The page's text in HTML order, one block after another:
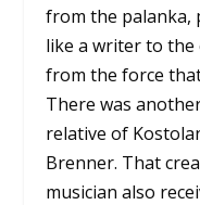
from the palanka,
like a writer to
from the force
There was
relative of
Brenner. That
musician also